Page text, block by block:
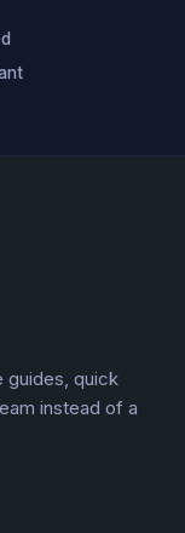
quick
instead of a